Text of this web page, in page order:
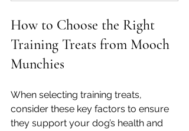
How to Choose the Right
Training Treats from Mooch
Munchies
When selecting training treats,
consider these key factors to ensure
they support your dog’s health and